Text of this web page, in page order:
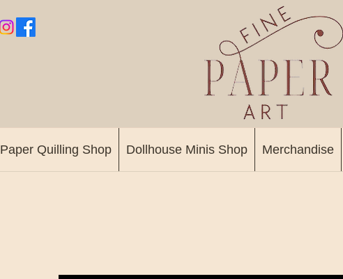
Paper Quilling Shop Dollhouse Minis Shop Merchandise